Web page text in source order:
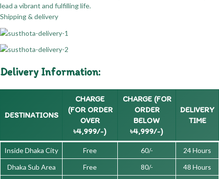
lead a vibrant and fulfilling life.
Shipping & delivery
Delivery Information:
DESTINATIONS
CHARGE
(FOR ORDER
OVER
৳4,999/-)
CHARGE (FOR
ORDER
BELOW
৳4,999/-)
DELIVERY
TIME
Inside Dhaka City Free 60/-
24 Hours
Dhaka Sub Area
Free 80/-
48 Hours